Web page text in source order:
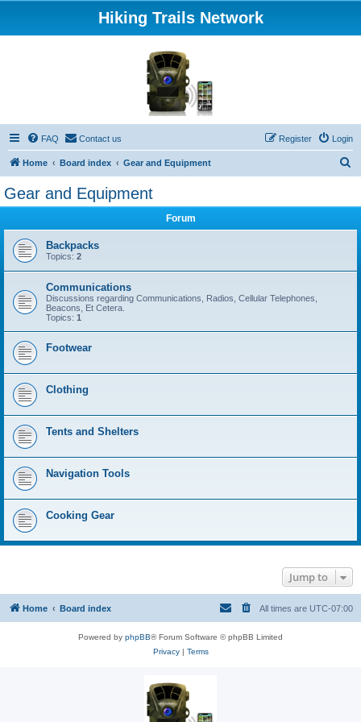
Hiking Trails Network
FAQ Contact us Login
Register
Home Board index Gear and Equipment
Gear and Equipment
Forum
Backpacks
Topics: 2
Communications
Discussions regarding Communications, Radios, Cellular Telephones,
Beacons, Et Cetera.
Topics: 1
Footwear
Clothing
Tents and Shelters
Navigation Tools
Cooking Gear
Jump to
Home Board index All times are UTC-07:00
Powered by phpBB® Forum Software © phpBB Limited
Privacy| Terms